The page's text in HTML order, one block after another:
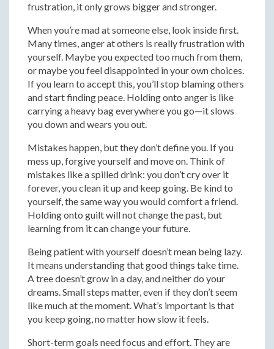
frustration, it only grows bigger and stronger.
When you’re mad at someone else, look inside first.
Many times, anger at others is really frustration with
yourself. Maybe you expected too much from them,
or maybe you feel disappointed in your own choices.
If you learn to accept this, you’ll stop blaming others
and start finding peace. Holding onto anger is like
carrying a heavy bag everywhere you go—it slows
you down and wears you out.
Mistakes happen, but they don’t define you. If you
mess up, forgive yourself and move on. Think of
mistakes like a spilled drink: you don’t cry over it
forever, you clean it up and keep going. Be kind to
yourself, the same way you would comfort a friend.
Holding onto guilt will not change the past, but
learning from it can change your future.
Being patient with yourself doesn’t mean being lazy.
It means understanding that good things take time.
A tree doesn’t grow in a day, and neither do your
dreams. Small steps matter, even if they don’t seem
like much at the moment. What’s important is that
you keep going, no matter how slow it feels.
Short-term goals need focus and effort. They are